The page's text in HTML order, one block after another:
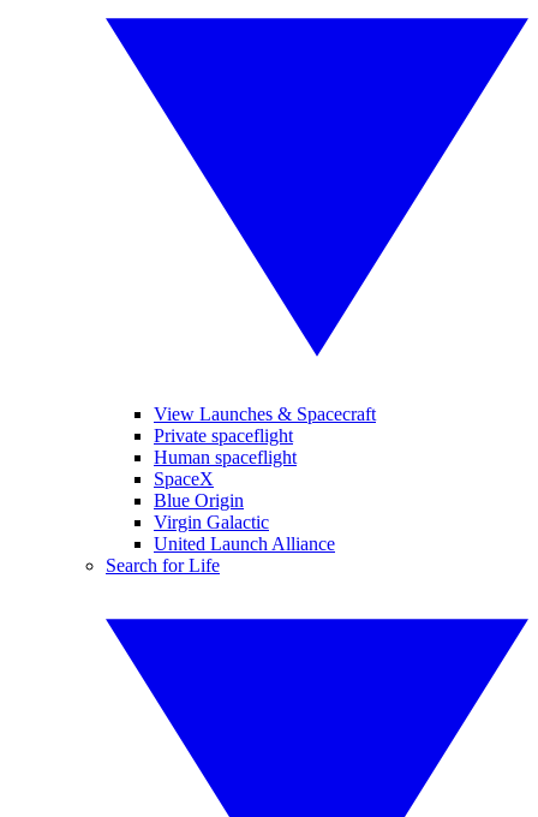
View Launches & Spacecraft
Private spaceflight
Human spaceflight
SpaceX
Blue Origin
Virgin Galactic
United Launch Alliance
Search for Life